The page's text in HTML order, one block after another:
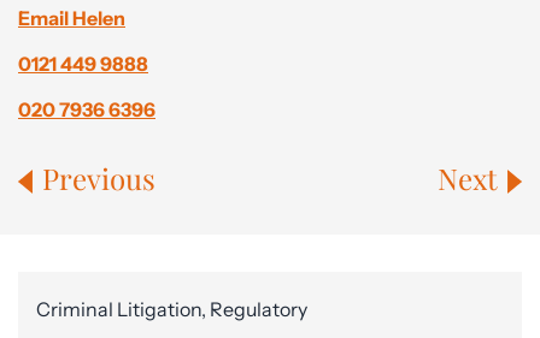
Email Helen
0121 449 9888
020 7936 6396
Previous Next
Criminal Litigation, Regulatory